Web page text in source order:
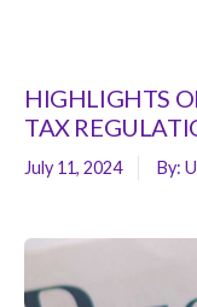
HIGHLIGHTS
TAX
July 11, 2024 By: